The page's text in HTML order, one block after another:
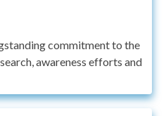
commitment to the
awareness efforts and